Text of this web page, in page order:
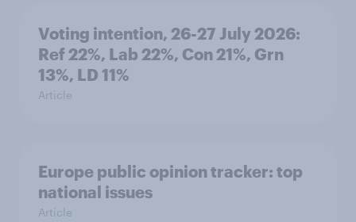
Voting intention, 26-27 July 2026:
Ref 22%, Lab 22%, Con 21%, Grn
13%, LD 11%
Article
Europe public opinion tracker: top
national issues
Article